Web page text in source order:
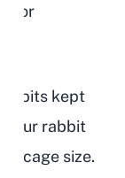
or
kept
your rabbit
cage size.